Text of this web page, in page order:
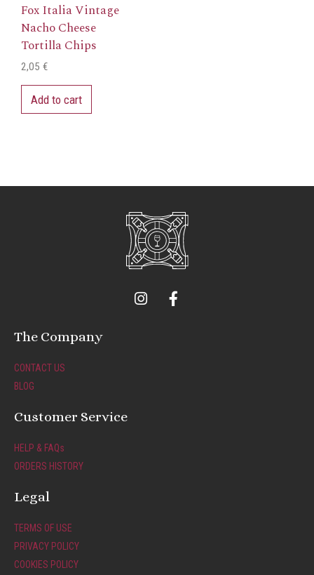
Fox Italia Vintage
Nacho Cheese
Tortilla Chips
2,05€
Add to cart
I
n
F
a
The Company
CONTACT US
BLOG
Customer Service
HELP & FAQs
ORDERS HISTORY
Legal
TERMS OF USE
PRIVACY POLICY
COOKIES POLICY